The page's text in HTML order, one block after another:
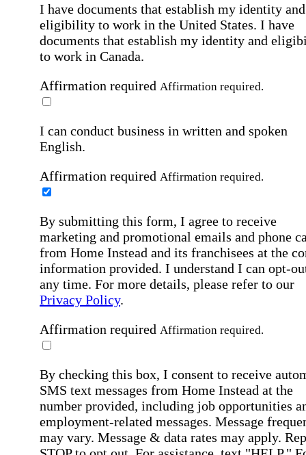
I have documents that establish my identity and
eligibility to work in the United States. I have
documents that establish my identity and
to work in Canada.
Affirmation required Affirmation required.
I can conduct business in written and spoken
English.
Affirmation required Affirmation required.
By submitting this form, I agree to receive
marketing and promotional emails and phone
from Home Instead and its franchisees at the
information provided. I understand I can opt-
any time. For more details, please refer to our
Privacy Policy.
Affirmation required Affirmation required.
By checking this box, I consent to receive
SMS text messages from Home Instead at the
number provided, including job opportunities
employment-related messages. Message
may vary. Message & data rates may apply.